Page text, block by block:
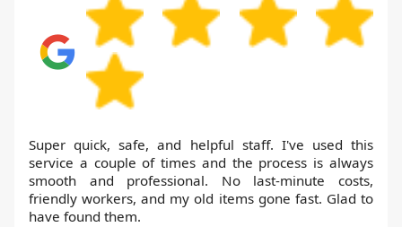
Super quick, safe, and helpful staff. I've used this
service a couple of times and the process is always
smooth and professional. No last-minute costs,
friendly workers, and my old items gone fast. Glad to
have found them.